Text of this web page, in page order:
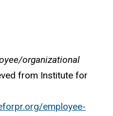
organizational
from Institute for
employee-